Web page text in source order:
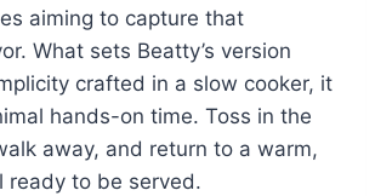
aiming to capture that
What sets Beatty’s version
crafted in a slow cooker, it
hands-on time. Toss in the
away, and return to a warm,
ready to be served.